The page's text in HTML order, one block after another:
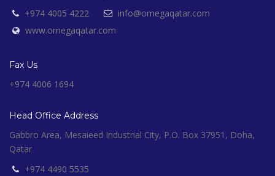
+974 4005 4222
info@omegaqatar.com
www.omegaqatar.com
Fax Us
+974 4006 1694
Head Office Address
Gabbro Area, Mesaieed Industrial City, P.O. Box 37951, Doha,
Qatar
+974 4490 5535